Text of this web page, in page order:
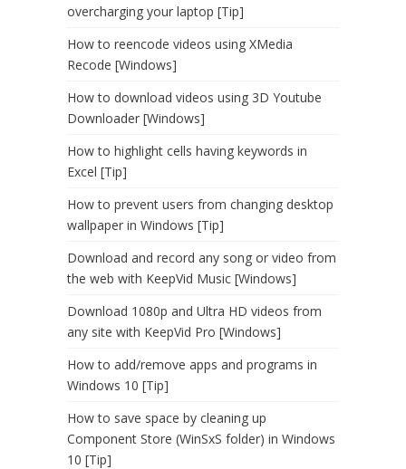
overcharging your laptop [Tip]
How to reencode videos using XMedia
Recode [Windows]
How to download videos using 3D Youtube
Downloader [Windows]
How to highlight cells having keywords in
Excel [Tip]
How to prevent users from changing desktop
wallpaper in Windows [Tip]
Download and record any song or video from
the web with KeepVid Music [Windows]
Download 1080p and Ultra HD videos from
any site with KeepVid Pro [Windows]
How to add/remove apps and programs in
Windows 10 [Tip]
How to save space by cleaning up
Component Store (WinSxS folder) in Windows
10 [Tip]